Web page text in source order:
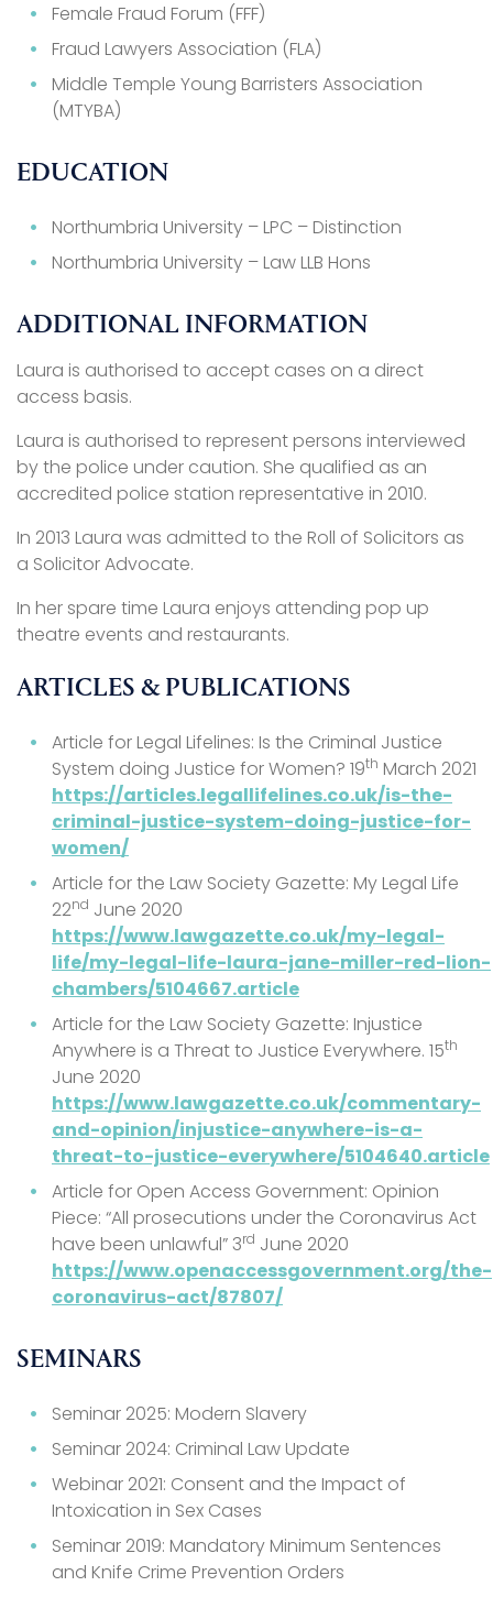
Female Fraud Forum (FFF)
Fraud Lawyers Association (FLA)
Middle Temple Young Barristers Association
(MTYBA)
EDUCATION
Northumbria University – LPC – Distinction
Northumbria University – Law LLB Hons
ADDITIONAL INFORMATION
Laura is authorised to accept cases on a direct
access basis.
Laura is authorised to represent persons interviewed
by the police under caution. She qualified as an
accredited police station representative in 2010.
In 2013 Laura was admitted to the Roll of Solicitors as
a Solicitor Advocate.
In her spare time Laura enjoys attending pop up
theatre events and restaurants.
ARTICLES & PUBLICATIONS
Article for Legal Lifelines: Is the Criminal Justice
System doing Justice for Women? 19th March 2021
https://articles.legallifelines.co.uk/is-the-
criminal-justice-system-doing-justice-for-
women/
Article for the Law Society Gazette: My Legal Life
22nd June 2020
https://www.lawgazette.co.uk/my-legal-
life/my-legal-life-laura-jane-miller-red-lion-
chambers/5104667.article
Article for the Law Society Gazette: Injustice
Anywhere is a Threat to Justice Everywhere. 15th
June 2020
https://www.lawgazette.co.uk/commentary-
and-opinion/injustice-anywhere-is-a-
threat-to-justice-everywhere/5104640.article
Article for Open Access Government: Opinion
Piece: “All prosecutions under the Coronavirus Act
have been unlawful” 3rd June 2020
https://www.openaccessgovernment.org/the-
coronavirus-act/87807/
SEMINARS
Seminar 2025: Modern Slavery
Seminar 2024: Criminal Law Update
Webinar 2021: Consent and the Impact of
Intoxication in Sex Cases
Seminar 2019: Mandatory Minimum Sentences
and Knife Crime Prevention Orders